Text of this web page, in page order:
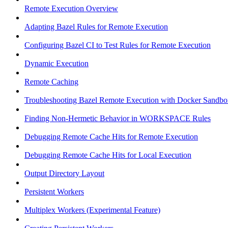
Remote Execution Overview
Adapting Bazel Rules for Remote Execution
Configuring Bazel CI to Test Rules for Remote Execution
Dynamic Execution
Remote Caching
Troubleshooting Bazel Remote Execution with Docker
Finding Non-Hermetic Behavior in WORKSPACE Rules
Debugging Remote Cache Hits for Remote Execution
Debugging Remote Cache Hits for Local Execution
Output Directory Layout
Persistent Workers
Multiplex Workers (Experimental Feature)